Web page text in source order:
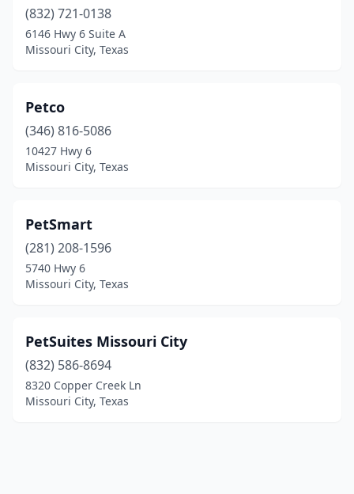
(832) 721-0138
6146 Hwy 6 Suite A
Missouri City, Texas
Petco
(346) 816-5086
10427 Hwy 6
Missouri City, Texas
PetSmart
(281) 208-1596
5740 Hwy 6
Missouri City, Texas
PetSuites Missouri City
(832) 586-8694
8320 Copper Creek Ln
Missouri City, Texas